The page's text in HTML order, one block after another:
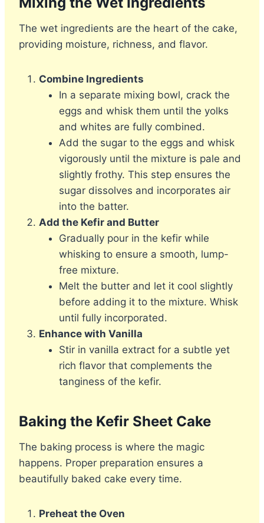
The wet ingredients are the heart of the cake,
providing moisture, richness, and flavor.
Combine Ingredients
In a separate mixing bowl, crack the
eggs and whisk them until the yolks
and whites are fully combined.
Add the sugar to the eggs and whisk
vigorously until the mixture is pale and
slightly frothy. This step ensures the
sugar dissolves and incorporates air
into the batter.
Add the Kefir and Butter
Gradually pour in the kefir while
whisking to ensure a smooth, lump-
free mixture.
Melt the butter and let it cool slightly
before adding it to the mixture. Whisk
until fully incorporated.
Enhance with Vanilla
Stir in vanilla extract for a subtle yet
rich flavor that complements the
tanginess of the kefir.
Baking the Kefir Sheet Cake
The baking process is where the magic
happens. Proper preparation ensures a
beautifully baked cake every time.
Preheat the Oven